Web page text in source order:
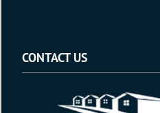
CONTACT US